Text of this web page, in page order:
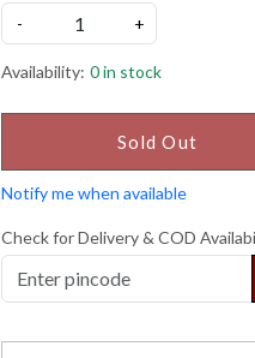
-
+
Availability: 0 in stock
Sold Out
Notify me when available
Check for Delivery & COD